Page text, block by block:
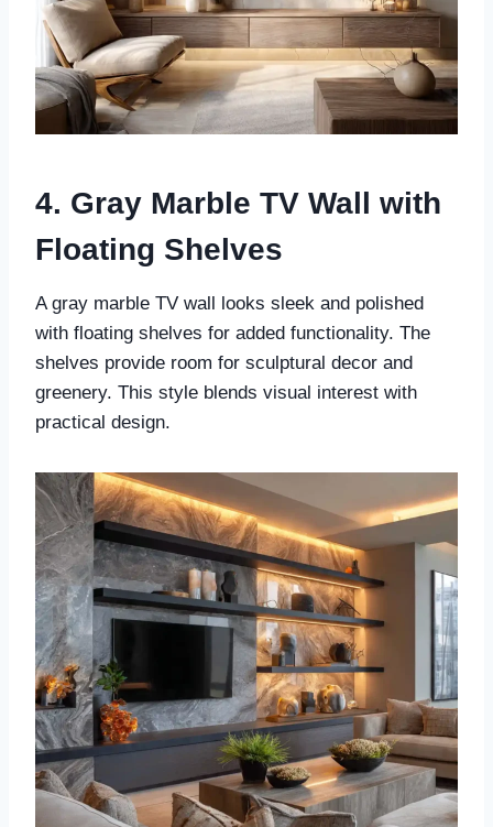
4. Gray Marble TV Wall with
Floating Shelves
A gray marble TV wall looks sleek and polished
with floating shelves for added functionality. The
shelves provide room for sculptural decor and
greenery. This style blends visual interest with
practical design.